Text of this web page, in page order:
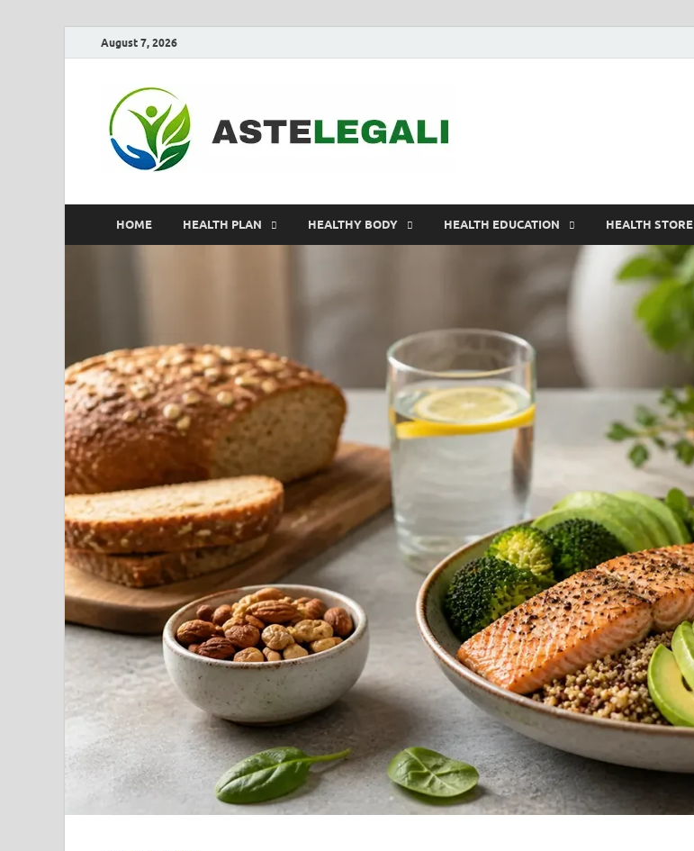
August 7, 2026
HOME HEALTH PLAN HEALTHY BODY HEALTH EDUCATION HEALTH STORE